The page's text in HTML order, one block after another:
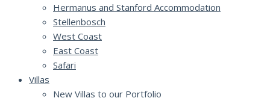
Hermanus and Stanford Accommodation
Stellenbosch
West Coast
East Coast
Safari
Villas
New Villas to our Portfolio